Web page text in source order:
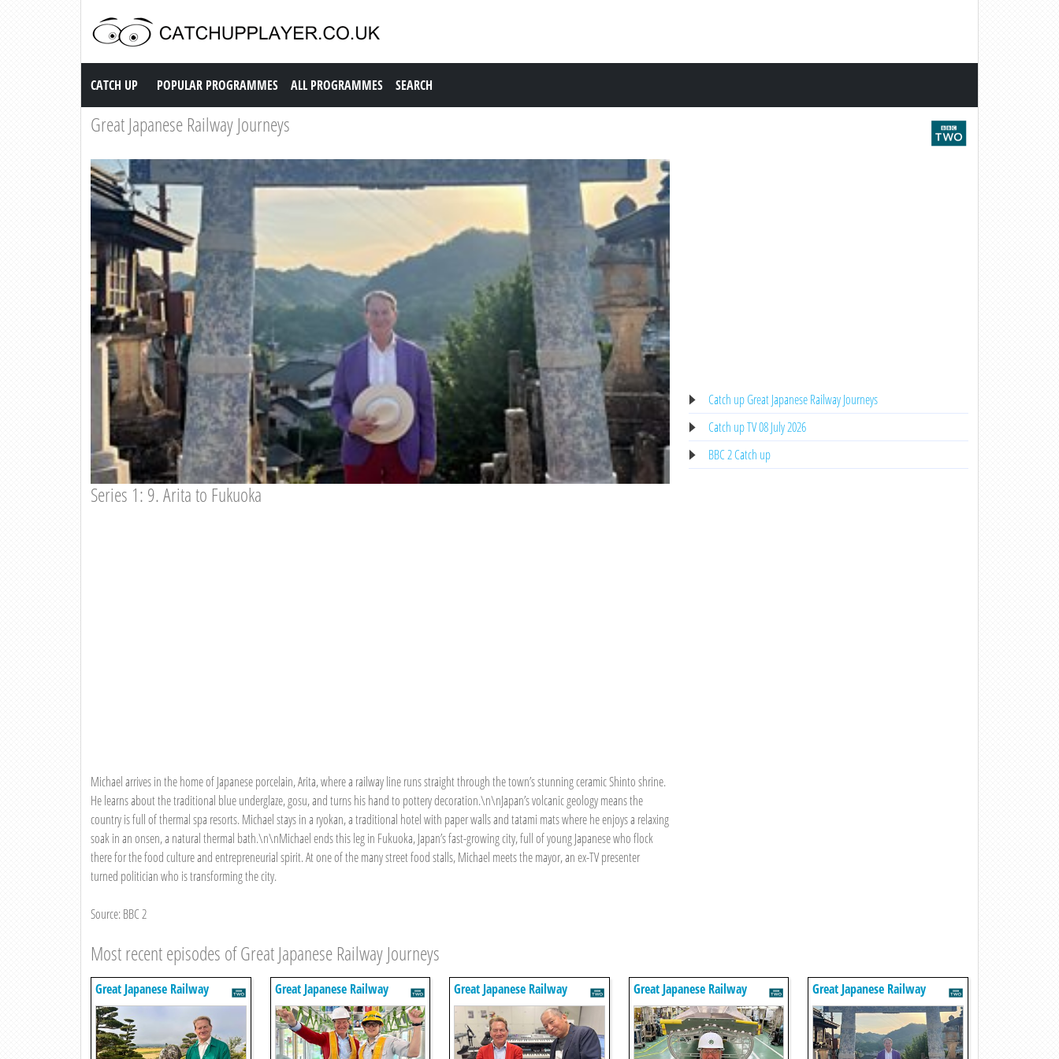
Catch up TV
CATCH UP POPULAR PROGRAMMES ALL PROGRAMMES SEARCH
Great Japanese Railway Journeys
Series 1: 9. Arita to Fukuoka
Michael arrives in the home of Japanese porcelain, Arita, where a railway line runs straight through the town’s stunning ceramic Shinto shrine.
He learns about the traditional blue underglaze, gosu, and turns his hand to pottery decoration.\n\nJapan’s volcanic geology means the
country is full of thermal spa resorts. Michael stays in a ryokan, a traditional hotel with paper walls and tatami mats where he enjoys a relaxing
soak in an onsen, a natural thermal bath.\n\nMichael ends this leg in Fukuoka, Japan’s fast-growing city, full of young Japanese who flock
there for the food culture and entrepreneurial spirit. At one of the many street food stalls, Michael meets the mayor, an ex-TV presenter
turned politician who is transforming the city.
Source: BBC 2
Catch up Great Japanese Railway Journeys
Catch up TV 08 July 2026
BBC 2 Catch up
Most recent episodes of Great Japanese Railway Journeys
Great Japanese Railway
Journeys
Great Japanese Railway
Journeys
Great Japanese Railway
Journeys
Great Japanese Railway
Journeys
Great Japanese Railway
Journeys